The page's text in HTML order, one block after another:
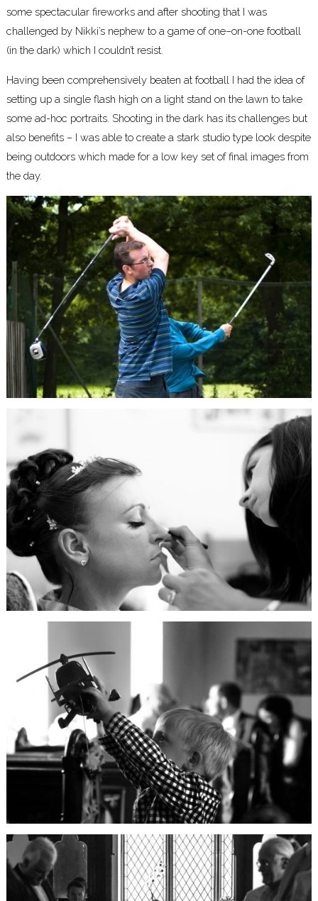
some spectacular fireworks and after shooting that I was
challenged by Nikki’s nephew to a game of one–on-one football
(in the dark) which I couldn’t resist.
Having been comprehensively beaten at football I had the idea of
setting up a single flash high on a light stand on the lawn to take
some ad-hoc portraits. Shooting in the dark has its challenges but
also benefits – I was able to create a stark studio type look despite
being outdoors which made for a low key set of final images from
the day.